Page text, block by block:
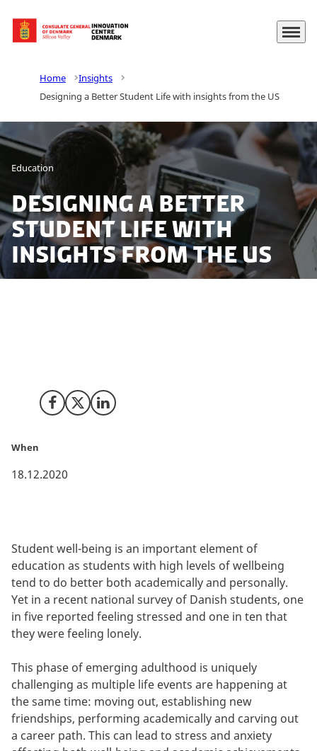
Go to frontpage Menu
Home
Insights
Designing a Better Student Life with insights from the US
Education
Designing a Better
Student Life with
insights from the US
Share on Facebook
Share on X (Twitter)
Share on LinkedIn
When
18.12.2020
Student well-being is an important element of
education as students with high levels of wellbeing
tend to do better both academically and personally.
Yet in a recent national survey of Danish students, one
in five reported feeling stressed and one in ten that
they were feeling lonely.
This phase of emerging adulthood is uniquely
challenging as multiple life events are happening at
the same time: moving out, establishing new
friendships, performing academically and carving out
a career path. This can lead to stress and anxiety